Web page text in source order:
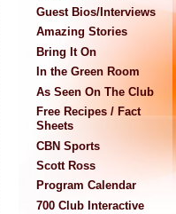
Guest Bios/Interviews
Amazing Stories
Bring It On
In the Green Room
As Seen On The Club
Free Recipes / Fact
Sheets
CBN Sports
Scott Ross
Program Calendar
700 Club Interactive